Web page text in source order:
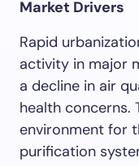
Market Drivers
Rapid
activity in major
a decline in air
health concerns.
environment for
purification